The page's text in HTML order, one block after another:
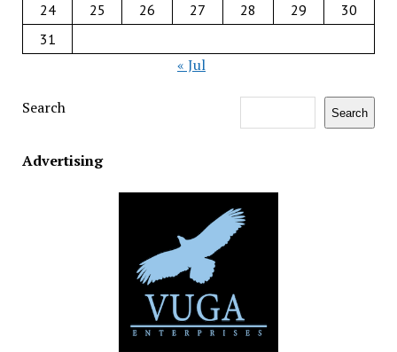
24
25 26 27 28 29
30
31
« Jul
Search Search
Advertising